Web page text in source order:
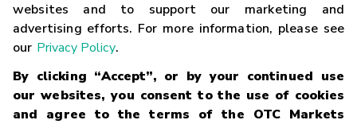
websites and to support our marketing and
advertising efforts. For more information, please see
our Privacy Policy.
By clicking “Accept”, or by your continued use
our websites, you consent to the use of cookies
and agree to the terms of the OTC Markets
Careers
Glossary